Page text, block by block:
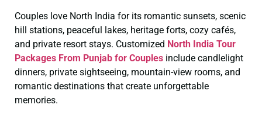
Couples love North India for its romantic sunsets, scenic
hill stations, peaceful lakes, heritage forts, cozy cafés,
and private resort stays. Customized North India Tour
Packages From Punjab for Couples include candlelight
dinners, private sightseeing, mountain-view rooms, and
romantic destinations that create unforgettable
memories.